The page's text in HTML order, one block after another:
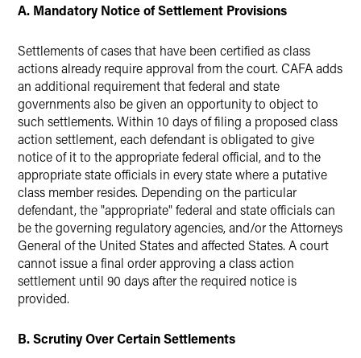
A. Mandatory Notice of Settlement Provisions
Settlements of cases that have been certified as class
actions already require approval from the court. CAFA adds
an additional requirement that federal and state
governments also be given an opportunity to object to
such settlements. Within 10 days of filing a proposed class
action settlement, each defendant is obligated to give
notice of it to the appropriate federal official, and to the
appropriate state officials in every state where a putative
class member resides. Depending on the particular
defendant, the "appropriate" federal and state officials can
be the governing regulatory agencies, and/or the Attorneys
General of the United States and affected States. A court
cannot issue a final order approving a class action
settlement until 90 days after the required notice is
provided.
B. Scrutiny Over Certain Settlements